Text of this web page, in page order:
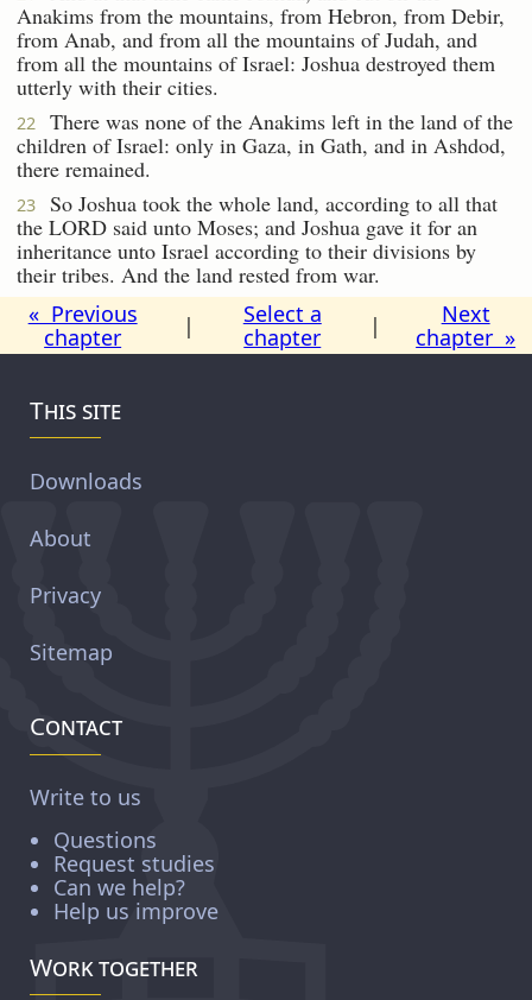
Anakims from the mountains, from Hebron, from Debir,
from Anab, and from all the mountains of Judah, and
from all the mountains of Israel: Joshua destroyed them
utterly with their cities.
22
There was none of the Anakims left in the land of the
children of Israel: only in Gaza, in Gath, and in Ashdod,
there remained.
23
So Joshua took the whole land, according to all that
the LORD said unto Moses; and Joshua gave it for an
inheritance unto Israel according to their divisions by
their tribes. And the land rested from war.
« Previous
chapter
|
Select a
chapter
|
Next
chapter »
This site
Downloads
About
Privacy
Sitemap
Contact
Write to us
Questions
Request studies
Can we help?
Help us improve
Work together